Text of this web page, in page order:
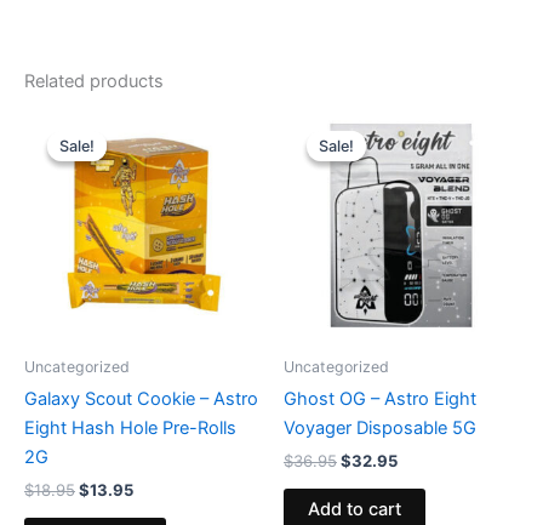
Related products
Sale!
Sale!
Uncategorized
Galaxy Scout Cookie – Astro
Eight Hash Hole Pre-Rolls
2G
$18.95
price
was:
$18.95.
$13.95
price
is:
$13.95.
Sale!
Sale!
Uncategorized
Ghost OG – Astro Eight
Voyager Disposable 5G
$36.95
price
was:
$36.95.
$32.95
price
$32.95.
Add to cart